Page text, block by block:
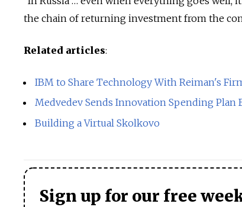
the chain of returning investment from the
Related articles:
IBM to Share Technology With Reiman's
Medvedev Sends Innovation Spending Plan
Building a Virtual Skolkovo
Sign up for our free